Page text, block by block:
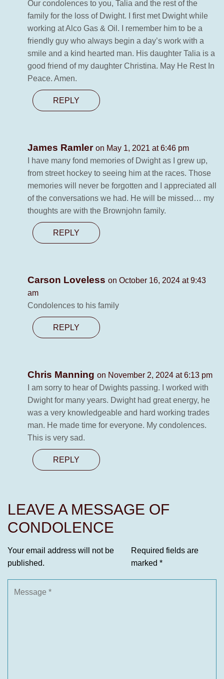
Our condolences to you, Talia and the rest of the
family for the loss of Dwight. I first met Dwight while
working at Alco Gas & Oil. I remember him to be a
friendly guy who always begin a day’s work with a
smile and a kind hearted man. His daughter Talia is a
good friend of my daughter Christina. May He Rest In
Peace. Amen.
REPLY
James Ramler on May 1, 2021 at 6:46 pm
I have many fond memories of Dwight as I grew up,
from street hockey to seeing him at the races. Those
memories will never be forgotten and I appreciated all
of the conversations we had. He will be missed… my
thoughts are with the Brownjohn family.
REPLY
Carson Loveless on October 16, 2024 at 9:43
am
Condolences to his family
REPLY
Chris Manning on November 2, 2024 at 6:13 pm
I am sorry to hear of Dwights passing. I worked with
Dwight for many years. Dwight had great energy, he
was a very knowledgeable and hard working trades
man. He made time for everyone. My condolences.
This is very sad.
REPLY
LEAVE A MESSAGE OF
CONDOLENCE
Your email address will not be
published.
Required fields are
marked *